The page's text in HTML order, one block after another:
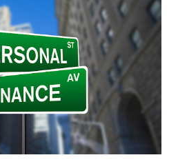
of cryptocurrency. This
reward ," and for Bitcoin, it
fees paid by users for each
block. Mining requires
typically in the form of
processing units (GPUs) or
circuits (ASICs). It also
of electr...